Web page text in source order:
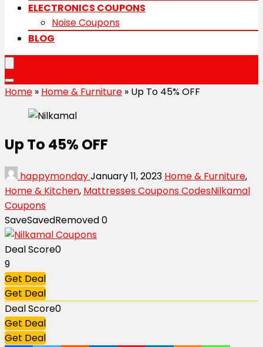
ELECTRONICS COUPONS
Noise Coupons
BLOG
Home » Home & Furniture » Up To 45% OFF
Up To 45% OFF
happymondayJanuary 11, 2023 Home & Furniture,
Home & Kitchen, Mattresses Coupons CodesNilkamal
Coupons
SaveSavedRemoved0
Deal Score0
9
Get Deal
Get Deal
Deal Score0
Get Deal
Get Deal